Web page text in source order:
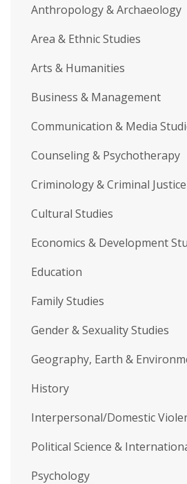
Anthropology & Archaeology
Area & Ethnic Studies
Arts & Humanities
Business & Management
Communication & Media
Counseling & Psychotherapy
Criminology & Criminal Justice
Cultural Studies
Economics & Development
Education
Family Studies
Gender & Sexuality Studies
Geography, Earth &
History
Interpersonal/Domestic
Political Science &
Psychology